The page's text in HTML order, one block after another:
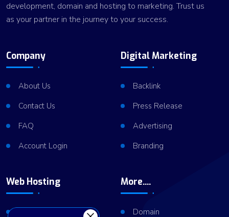
development, domain and hosting to marketing. Trust us
as your partner in the journey to your success.
Company
About Us
Contact Us
FAQ
Account Login
Digital Marketing
Backlink
Press Release
Advertising
Branding
Web Hosting More....
Domain